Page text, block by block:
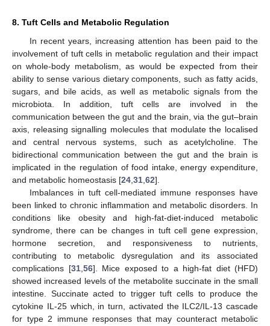
8. Tuft Cells and Metabolic Regulation
In recent years, increasing attention has been paid to the
involvement of tuft cells in metabolic regulation and their impact
on whole-body metabolism, as would be expected from their
ability to sense various dietary components, such as fatty acids,
sugars, and bile acids, as well as metabolic signals from the
microbiota. In addition, tuft cells are involved in the
communication between the gut and the brain, via the gut–brain
axis, releasing signalling molecules that modulate the localised
and central nervous systems, such as acetylcholine. The
bidirectional communication between the gut and the brain is
implicated in the regulation of food intake, energy expenditure,
and metabolic homeostasis [24 31 62].
Imbalances in tuft cell-mediated immune responses have
been linked to chronic inflammation and metabolic disorders. In
conditions like obesity and high-fat-diet-induced metabolic
syndrome, there can be changes in tuft cell gene expression,
hormone secretion, and responsiveness to nutrients,
contributing to metabolic dysregulation and its associated
complications [31, 56]. Mice exposed to a high-fat diet (HFD)
showed increased levels of the metabolite succinate in the small
intestine. Succinate acted to trigger tuft cells to produce the
cytokine IL-25 which, in turn, activated the ILC2/IL-13 cascade
for type 2 immune responses that may counteract metabolic